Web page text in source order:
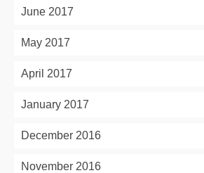
June 2017
May 2017
April 2017
January 2017
December 2016
November 2016